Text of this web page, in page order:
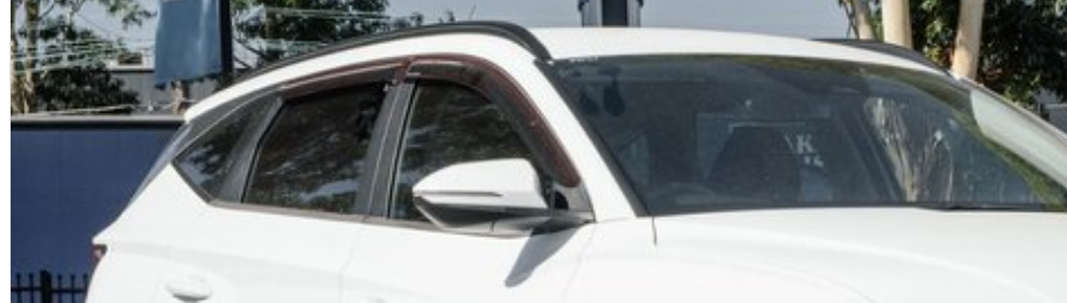
Smooth performance with instant electric torque and easy city driving
Long warranty and low-cost scheduled servicing
Excellent practicality and safety package for the segment
?? Quick Summary Table
Specification Details
Drive & Motor RWD, 125?kW electric motor
Battery & Range ~58?kWh (Standard)—~384?km
Transmission Single-speed reduction gear
Dimensions 4,635?×?1,890?×?1,605?mm; 3,000?mm wheelbase
Weight ~1,910?kg unladen; 2,370?kg GVW